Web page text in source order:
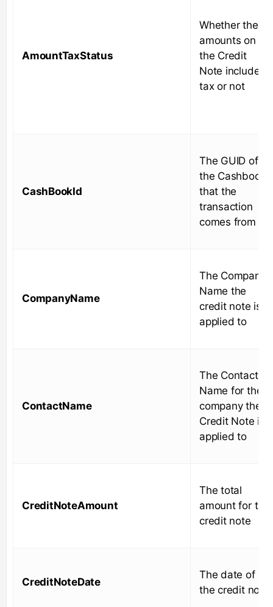
AmountTaxStatus
Whether the
amounts on
the Credit
Note include
tax or not
CashBookId
The GUID of
the Cashbook
that the
transaction
comes from
CompanyName
The Company
Name the
credit note is
applied to
ContactName
The Contact
Name for the
company the
Credit Note is
applied to
CreditNoteAmount
The total
amount for the
credit note
CreditNoteDate
The date of
the credit note